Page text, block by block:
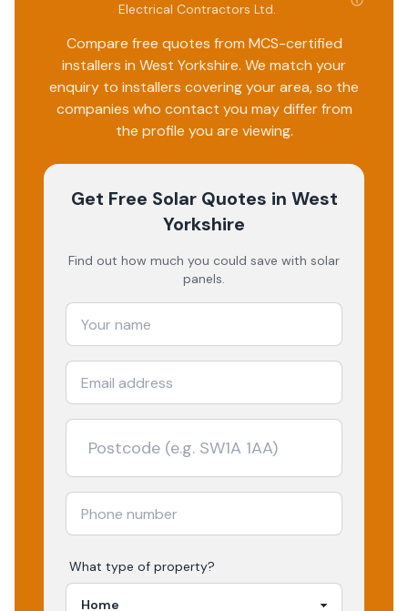
Electrical Contractors Ltd.
Compare free quotes from MCS-certified
installers in West Yorkshire. We match your
enquiry to installers covering your area, so the
companies who contact you may differ from
the profile you are viewing.
Get Free Solar Quotes in West
Yorkshire
Find out how much you could save with solar
panels.
What type of property?